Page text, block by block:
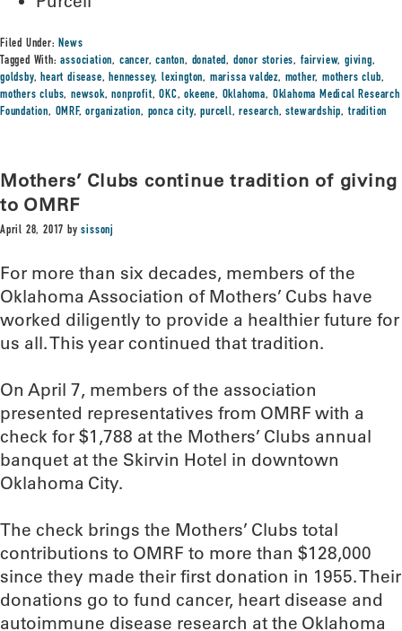
Filed Under:News
Tagged With:association, cancer,canton, donated, donor stories, fairview, giving,
goldsby,heart disease,hennessey,lexington, marissa valdez, mother,mothers club,
mothers clubs,newsok,nonprofit,OKC,okeene, Oklahoma, Oklahoma Medical Research
Foundation, OMRF,organization, ponca city,purcell,research,stewardship,tradition
Mothers’ Clubs continue tradition of giving
to OMRF
April 28, 2017 bysissonj
For more than six decades, members of the
Oklahoma Association of Mothers’ Cubs have
worked diligently to provide a healthier future for
us all. This year continued that tradition.
On April 7, members of the association
presented representatives from OMRF with a
check for $1,788 at the Mothers’ Clubs annual
banquet at the Skirvin Hotel in downtown
Oklahoma City.
The check brings the Mothers’ Clubs total
contributions to OMRF to more than $128,000
since they made their first donation in 1955. Their
donations go to fund cancer, heart disease and
autoimmune disease research at the Oklahoma